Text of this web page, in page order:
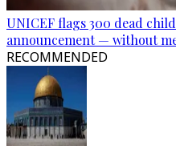
UNICEF flags 300 dead
announcement — without
RECOMMENDED